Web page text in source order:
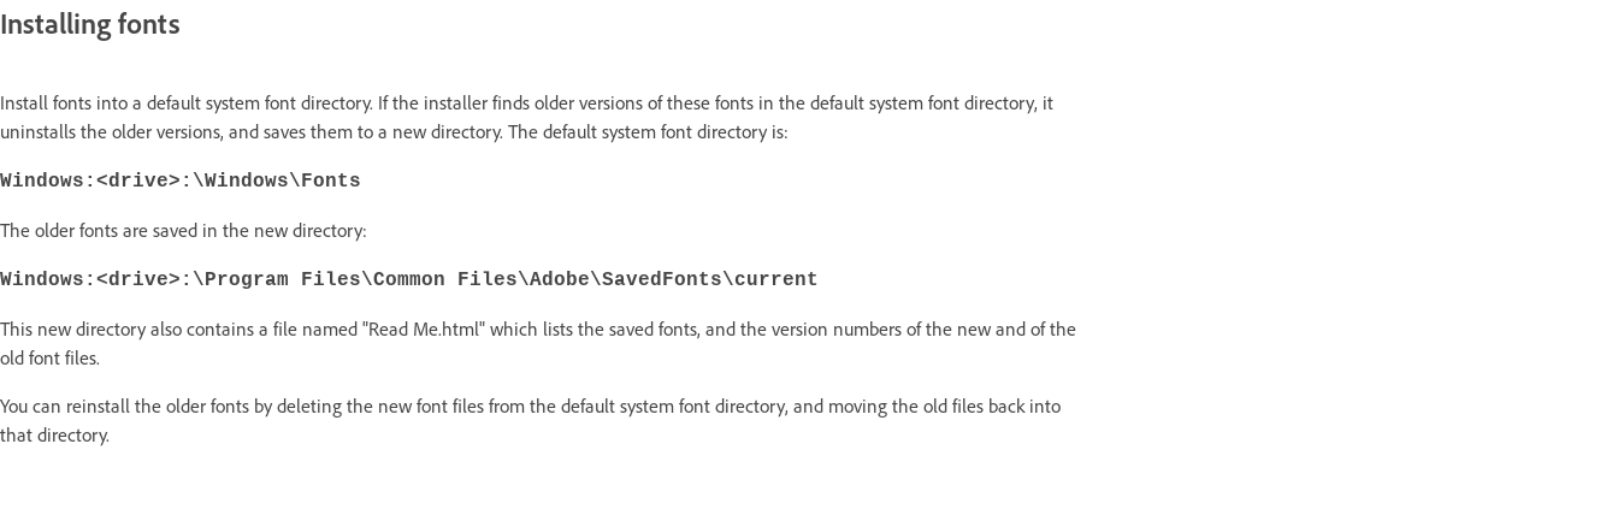
Installing fonts
Install fonts into a default system font directory. If the installer finds older versions of these fonts in the default system font directory, it
uninstalls the older versions, and saves them to a new directory. The default system font directory is:
Windows:<drive>:\Windows\Fonts
The older fonts are saved in the new directory:
Windows:<drive>:\Program Files\Common Files\Adobe\SavedFonts\current
This new directory also contains a file named "Read Me.html" which lists the saved fonts, and the version numbers of the new and of the
old font files.
You can reinstall the older fonts by deleting the new font files from the default system font directory, and moving the old files back into
that directory.